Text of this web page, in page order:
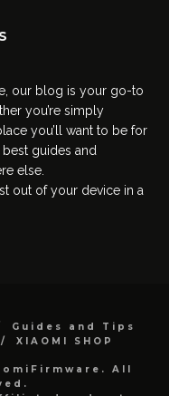
our blog is your go-to
you’re simply
you’ll want to be for
guides and
else.
out of your device in a
Guides and Tips
XIAOMI SHOP
All